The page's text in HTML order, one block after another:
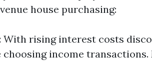
house purchasing:
With rising interest costs
choosing income